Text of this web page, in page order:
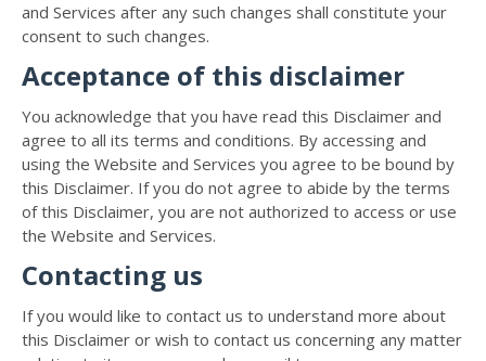
and Services after any such changes shall constitute your
consent to such changes.
Acceptance of this disclaimer
You acknowledge that you have read this Disclaimer and
agree to all its terms and conditions. By accessing and
using the Website and Services you agree to be bound by
this Disclaimer. If you do not agree to abide by the terms
of this Disclaimer, you are not authorized to access or use
the Website and Services.
Contacting us
If you would like to contact us to understand more about
this Disclaimer or wish to contact us concerning any matter